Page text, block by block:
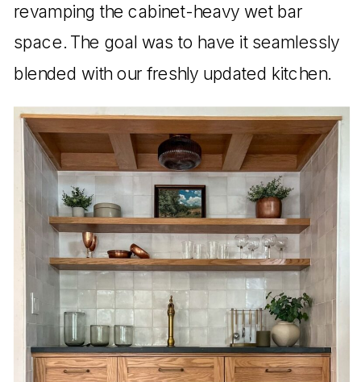
revamping the cabinet-heavy wet bar
space. The goal was to have it seamlessly
blended with our freshly updated kitchen.